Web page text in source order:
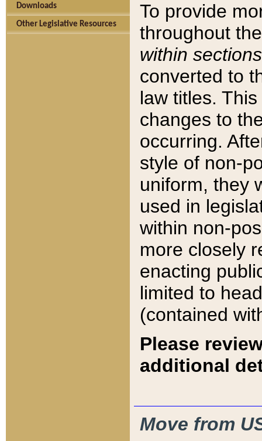
Downloads
Other Legislative Resources
To provide
throughout
within sections
converted to
law titles.
changes to
occurring.
style of non-
uniform, they
used in
within non-
more closely
enacting
limited to
(contained
Please
additional
Move from